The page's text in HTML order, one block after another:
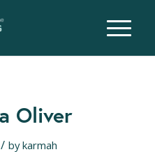
Oliver
/ bykarmah